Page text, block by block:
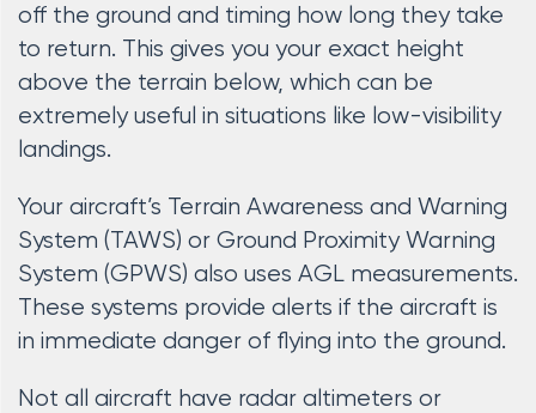
off the ground and timing how long they take
to return. This gives you your exact height
above the terrain below, which can be
extremely useful in situations like low-visibility
landings.
Your aircraft’s Terrain Awareness and Warning
System (TAWS) or Ground Proximity Warning
System (GPWS) also uses AGL measurements.
These systems provide alerts if the aircraft is
in immediate danger of flying into the ground.
Not all aircraft have radar altimeters or